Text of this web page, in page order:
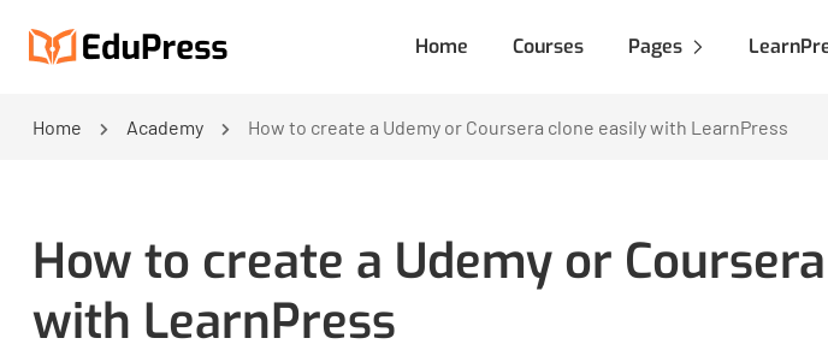
Home Courses Pages
Home Academy How to create a Udemy or Coursera clone easily with LearnPress
How to create a Udemy or
with LearnPress